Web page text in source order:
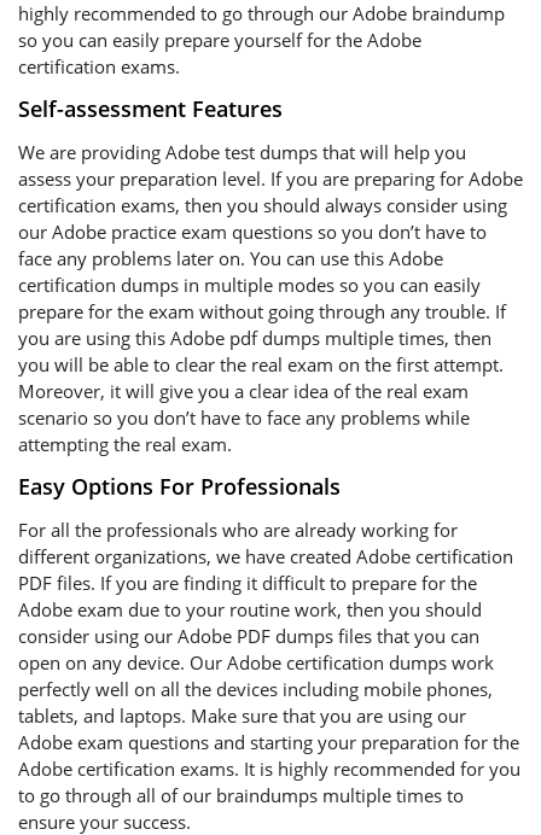
highly recommended to go through our Adobe braindump
so you can easily prepare yourself for the Adobe
certification exams.
Self-assessment Features
We are providing Adobe test dumps that will help you
assess your preparation level. If you are preparing for Adobe
certification exams, then you should always consider using
our Adobe practice exam questions so you don’t have to
face any problems later on. You can use this Adobe
certification dumps in multiple modes so you can easily
prepare for the exam without going through any trouble. If
you are using this Adobe pdf dumps multiple times, then
you will be able to clear the real exam on the first attempt.
Moreover, it will give you a clear idea of the real exam
scenario so you don’t have to face any problems while
attempting the real exam.
Easy Options For Professionals
For all the professionals who are already working for
different organizations, we have created Adobe certification
PDF files. If you are finding it difficult to prepare for the
Adobe exam due to your routine work, then you should
consider using our Adobe PDF dumps files that you can
open on any device. Our Adobe certification dumps work
perfectly well on all the devices including mobile phones,
tablets, and laptops. Make sure that you are using our
Adobe exam questions and starting your preparation for the
Adobe certification exams. It is highly recommended for you
to go through all of our braindumps multiple times to
ensure your success.